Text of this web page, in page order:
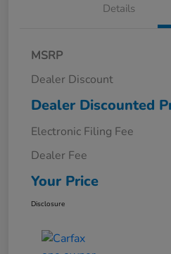
Details
MSRP
Dealer Discount
Dealer Discounted
Electronic Filing Fee
Dealer Fee
Your Price
Disclosure